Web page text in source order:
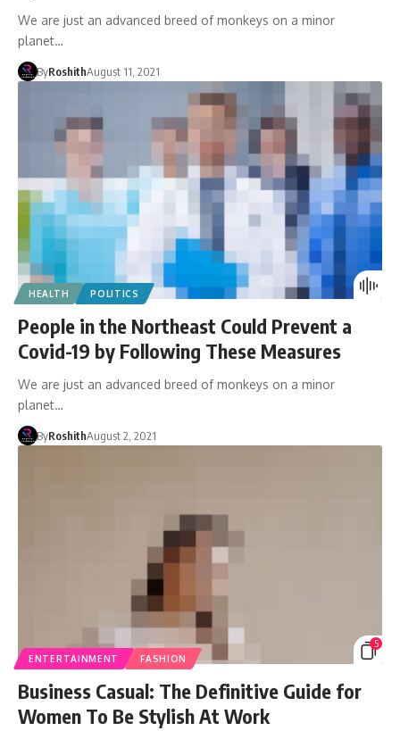
We are just an advanced breed of monkeys on a minor
planet…
ByRoshithAugust 11, 2021
HEALTH POLITICS
People in the Northeast Could Prevent a
Covid-19 by Following These Measures
We are just an advanced breed of monkeys on a minor
planet…
ByRoshithAugust 2, 2021
5
ENTERTAINMENT
FASHION
Business Casual: The Definitive Guide for
Women To Be Stylish At Work